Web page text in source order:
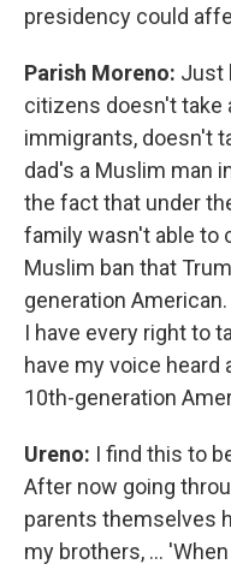
presidency could
Parish Moreno: Just
citizens doesn't take
immigrants, doesn't
dad's a Muslim man
the fact that under
family wasn't able to
Muslim ban that
generation
I have every right to
have my voice heard
10th-generation
Ureno: I find this to
After now going
parents themselves
my brothers, …